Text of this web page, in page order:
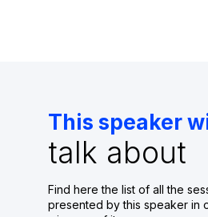
This speaker
talk about
Find here the list of all the
presented by this speaker in